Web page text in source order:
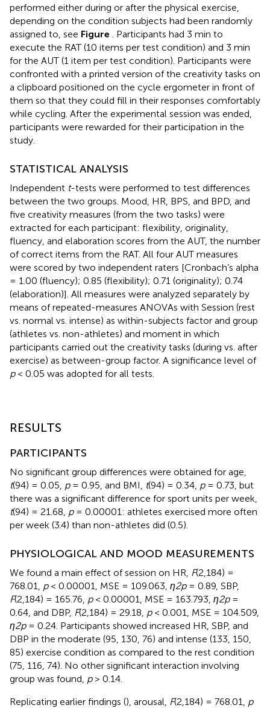
performed either during or after the physical exercise,
depending on the condition subjects had been randomly
assigned to, see Figure
. Participants had 3 min to
execute the RAT (10 items per test condition) and 3 min
for the AUT (1 item per test condition). Participants were
confronted with a printed version of the creativity tasks on
a clipboard positioned on the cycle ergometer in front of
them so that they could fill in their responses comfortably
while cycling. After the experimental session was ended,
participants were rewarded for their participation in the
study.
STATISTICAL ANALYSIS
Independent t-tests were performed to test differences
between the two groups. Mood, HR, BPS, and BPD, and
five creativity measures (from the two tasks) were
extracted for each participant: flexibility, originality,
fluency, and elaboration scores from the AUT, the number
of correct items from the RAT. All four AUT measures
were scored by two independent raters [Cronbach’s alpha
= 1.00 (fluency); 0.85 (flexibility); 0.71 (originality); 0.74
(elaboration)]. All measures were analyzed separately by
means of repeated-measures ANOVAs with Session (rest
vs. normal vs. intense) as within-subjects factor and group
(athletes vs. non-athletes) and moment in which
participants carried out the creativity tasks (during vs. after
exercise) as between-group factor. A significance level of
p< 0.05 was adopted for all tests.
RESULTS
PARTICIPANTS
No significant group differences were obtained for age,
t(94) = 0.05, p= 0.95, and BMI, t(94) = 0.34, p= 0.73, but
there was a significant difference for sport units per week,
t(94) = 21.68, p= 0.00001: athletes exercised more often
per week (3.4) than non-athletes did (0.5).
PHYSIOLOGICAL AND MOOD MEASUREMENTS
We found a main effect of session on HR, F(2,184) =
768.01, p< 0.00001, MSE = 109.063, η2p= 0.89, SBP,
F(2,184) = 165.76, p< 0.00001, MSE = 163.793, η2p=
0.64, and DBP, F(2,184) = 29.18, p< 0.001, MSE = 104.509,
η2p= 0.24. Participants showed increased HR, SBP, and
DBP in the moderate (95, 130, 76) and intense (133, 150,
85) exercise condition as compared to the rest condition
(75, 116, 74). No other significant interaction involving
group was found, p> 0.14.
Replicating earlier findings (), arousal, F(2,184) = 768.01, p